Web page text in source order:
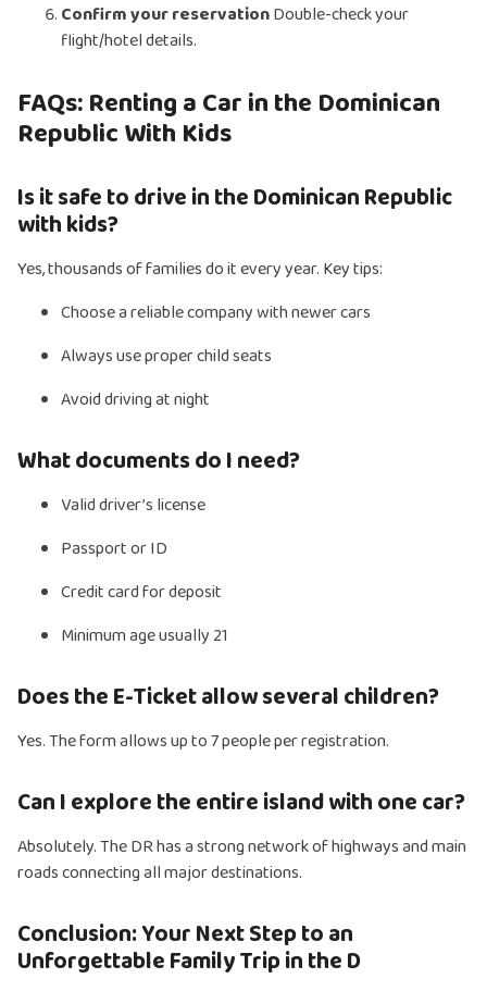
Confirm your reservationDouble-check your
flight/hotel details.
FAQs: Renting a Car in the Dominican
Republic With Kids
Is it safe to drive in the Dominican Republic
with kids?
Yes, thousands of families do it every year. Key tips:
Choose a reliable company with newer cars
Always use proper child seats
Avoid driving at night
What documents do I need?
Valid driver’s license
Passport or ID
Credit card for deposit
Minimum age usually 21
Does the E-Ticket allow several children?
Yes. The form allows up to 7 people per registration.
Can I explore the entire island with one car?
Absolutely. The DR has a strong network of highways and main
roads connecting all major destinations.
Conclusion: Your Next Step to an
Unforgettable Family Trip in the D